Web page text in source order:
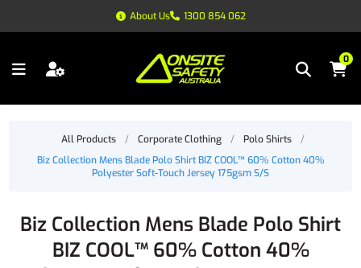
About Us 1300 854 062
0
All Products / Corporate Clothing / Polo Shirts
/
Biz Collection Mens Blade Polo Shirt BIZ COOL™ 60% Cotton 40%
Polyester Soft-Touch Jersey 175gsm S/S
Biz Collection Mens Blade Polo Shirt
BIZ COOL™ 60% Cotton 40%